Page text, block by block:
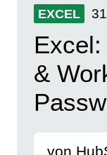
EXCEL
&
von